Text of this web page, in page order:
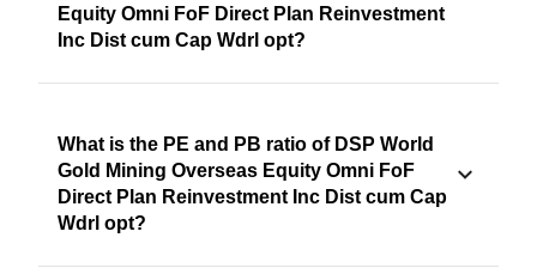
Equity Omni FoF Direct Plan Reinvestment
Inc Dist cum Cap Wdrl opt?
What is the PE and PB ratio of DSP World
Gold Mining Overseas Equity Omni FoF
Direct Plan Reinvestment Inc Dist cum Cap
Wdrl opt?